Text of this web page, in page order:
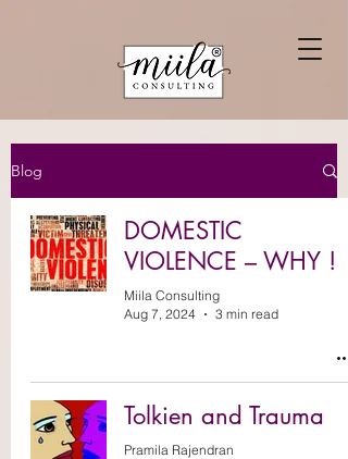
Blog
DOMESTIC
VIOLENCE – WHY !
Miila Consulting
Aug 7, 2024
3 min read
Tolkien and Trauma
Pramila Rajendran